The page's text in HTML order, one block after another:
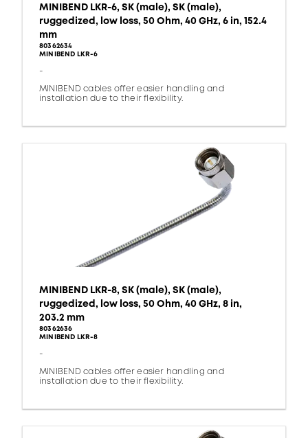
MINIBEND LKR-6, SK (male), SK (male),
ruggedized, low loss, 50 Ohm, 40 GHz, 6 in, 152.4
mm
80362634
MINIBEND LKR-6
-
MINIBEND cables offer easier handling and
installation due to their flexibility.
MINIBEND LKR-8, SK (male), SK (male),
ruggedized, low loss, 50 Ohm, 40 GHz, 8 in,
203.2 mm
80362636
MINIBEND LKR-8
-
MINIBEND cables offer easier handling and
installation due to their flexibility.